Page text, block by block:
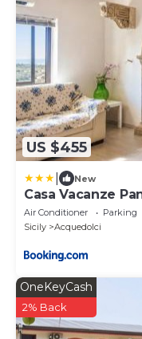
US $455
New
Casa Vacanze
Air Conditioner Parking
Sicily
Acquedolci
OneKeyCash
2% Back